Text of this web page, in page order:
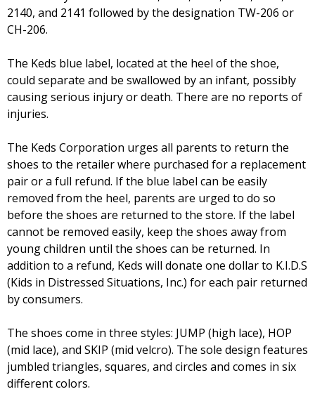
2140, and 2141 followed by the designation TW-206 or
CH-206.
The Keds blue label, located at the heel of the shoe,
could separate and be swallowed by an infant, possibly
causing serious injury or death. There are no reports of
injuries.
The Keds Corporation urges all parents to return the
shoes to the retailer where purchased for a replacement
pair or a full refund. If the blue label can be easily
removed from the heel, parents are urged to do so
before the shoes are returned to the store. If the label
cannot be removed easily, keep the shoes away from
young children until the shoes can be returned. In
addition to a refund, Keds will donate one dollar to K.I.D.S
(Kids in Distressed Situations, Inc.) for each pair returned
by consumers.
The shoes come in three styles: JUMP (high lace), HOP
(mid lace), and SKIP (mid velcro). The sole design features
jumbled triangles, squares, and circles and comes in six
different colors.